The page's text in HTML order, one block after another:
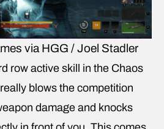
via HGG / Joel Stadler
row active skill in the Chaos
blows the competition
damage and knocks